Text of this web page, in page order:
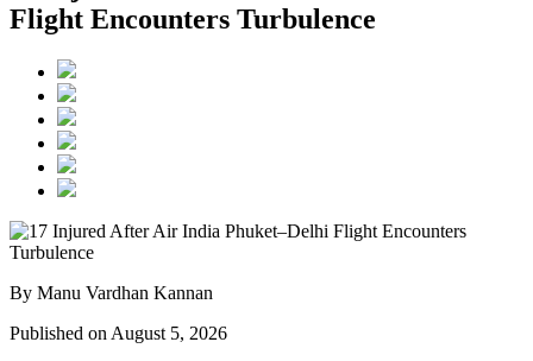
Flight Encounters Turbulence
By Manu Vardhan Kannan
Published on August 5, 2026